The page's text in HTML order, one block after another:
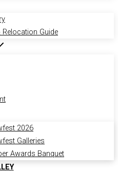
Guide
2026
Galleries
Awards Banquet